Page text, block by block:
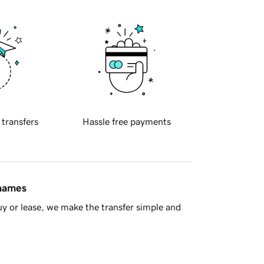
transfers Hassle free payments
or lease, we make the transfer simple and